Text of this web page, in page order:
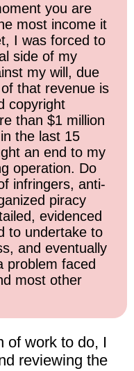
you are
most income it
I was forced to
side of my
my will, due
that revenue is
copyright
than $1 million
the last 15
an end to my
operation. Do
infringers, anti-
piracy
evidenced
to undertake to
and eventually
problem faced
most other
of work to do, I
reviewing the